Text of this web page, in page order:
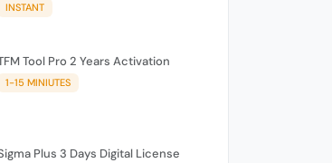
INSTANT
Tool Pro 2 Years Activation
1-15 MINIUTES
Plus 3 Days Digital License